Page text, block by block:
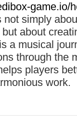
game.io/
not simply
about
a musical
through the
players
work.